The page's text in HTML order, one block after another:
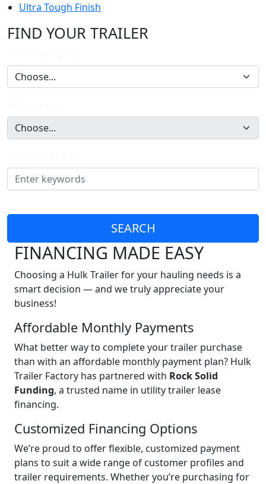
Ultra Tough Finish
FIND YOUR TRAILER
SEARCH
FINANCING MADE EASY
Choosing a Hulk Trailer for your hauling needs is a
smart decision — and we truly appreciate your
business!
Affordable Monthly Payments
What better way to complete your trailer purchase
than with an affordable monthly payment plan? Hulk
Trailer Factory has partnered with Rock Solid
Funding, a trusted name in utility trailer lease
financing.
Customized Financing Options
We’re proud to offer flexible, customized payment
plans to suit a wide range of customer profiles and
trailer requirements. Whether you’re purchasing for